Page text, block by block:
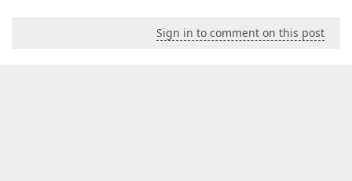
Sign in to comment on this post